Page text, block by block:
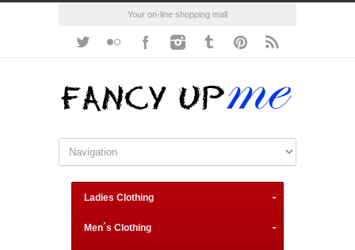
Your on-line shopping mall
Ladies Clothing
Men´s Clothing